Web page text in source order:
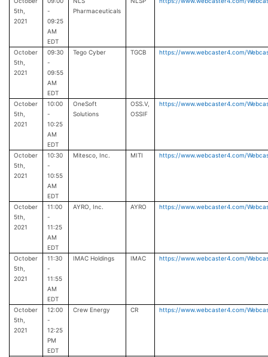
5th,
2021
-
09:25
AM
EDT
Pharmaceuticals
October
5th,
2021
09:30
-
09:55
AM
EDT
Tego Cyber TGCB https://www.webcaster4.com/
October
5th,
2021
10:00
-
10:25
AM
EDT
OneSoft
Solutions
OSS.V,
OSSIF
https://www.webcaster4.com/
October
5th,
2021
10:30
-
10:55
AM
EDT
Mitesco, Inc. MITI https://www.webcaster4.com/
October
5th,
2021
11:00
-
11:25
AM
EDT
AYRO, Inc. AYRO https://www.webcaster4.com/
October
5th,
2021
11:30
-
11:55
AM
EDT
IMAC Holdings IMAC https://www.webcaster4.com/
October
5th,
2021
12:00
-
12:25
PM
EDT
Crew Energy CR https://www.webcaster4.com/